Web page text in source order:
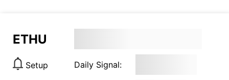
ETHU
Setup Daily Signal: